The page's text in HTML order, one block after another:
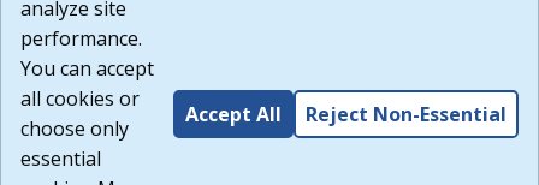
Build: 185cbd2bac10e1bc83ab283352c24c0a9f3fd098 ,
1.131
analyze site
performance.
You can accept
all cookies or
choose only
essential
Accept All Reject Non-Essential